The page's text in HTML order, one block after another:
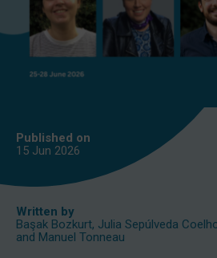
Published on
15 Jun 2026
Written by
Başak Bozkurt, Julia Sepúlveda
and Manuel Tonneau